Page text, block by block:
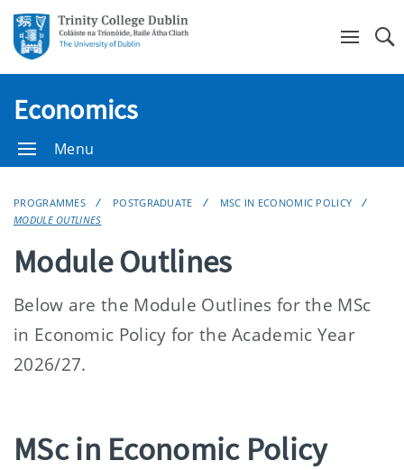
Economics
Menu
PROGRAMMES POSTGRADUATE
MSC IN ECONOMIC POLICY
MODULE OUTLINES
Module Outlines
Below are the Module Outlines for the MSc
in Economic Policy for the Academic Year
2026/27.
MSc in Economic Policy